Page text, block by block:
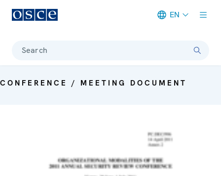
EN
Search
CONFERENCE / MEETING DOCUMENT